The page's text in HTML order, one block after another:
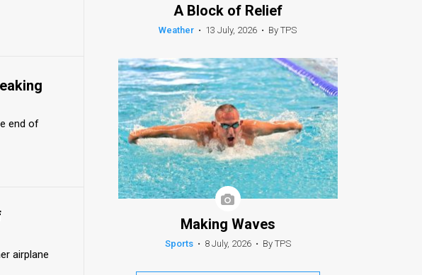
end of
airplane
A Block of Relief
Weather • 13 July, 2026 • By TPS
Making Waves
Sports • 8 July, 2026 • By TPS